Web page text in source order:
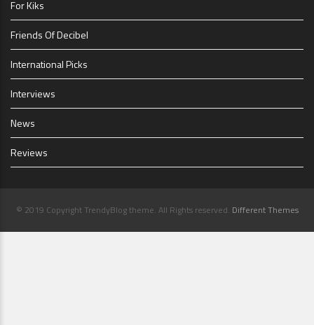
For Kiks
Friends Of Decibel
International Picks
Interviews
News
Reviews
© 2019 Copyright TrendyBlog theme. All Rights reserved. Different Themes